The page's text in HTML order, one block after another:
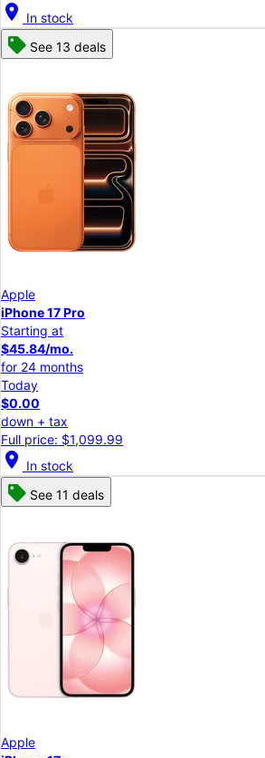
location_on In stock
See 13 deals
Apple
iPhone 17 Pro
Starting at
$45.84/mo.
for 24 months
Today
$0.00
down + tax
Full price: $1,099.99
location_on In stock
See 11 deals
Apple